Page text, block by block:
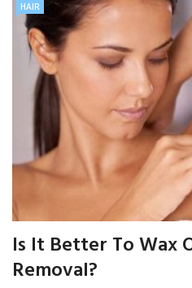
HAIR
Is It Better To Wax
Removal?